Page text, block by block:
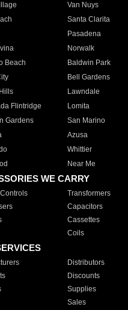
Van Nuys
Santa Clarita
Pasadena
Norwalk
Beach
Baldwin Park
Bell Gardens
Lawndale
Flintridge
Lomita
Gardens
San Marino
Azusa
Whittier
Near Me
WE CARRY
Transformers
Capacitors
Cassettes
Coils
Distributors
Discounts
Supplies
Sales